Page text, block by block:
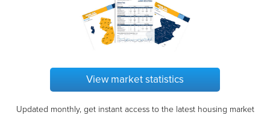
View market statistics
Updated monthly, get instant access to the latest housing market